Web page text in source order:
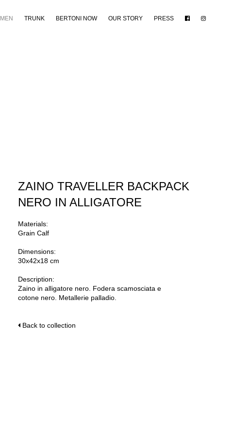
MEN TRUNK BERTONI NOW OUR STORY PRESS
ZAINO TRAVELLER BACKPACK
NERO IN ALLIGATORE
Materials:
Grain Calf
Dimensions:
30x42x18 cm
Description:
Zaino in alligatore nero. Fodera scamosciata e
cotone nero. Metallerie palladio.
Back to collection